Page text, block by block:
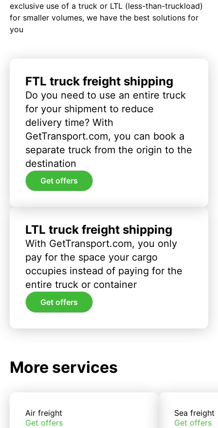
exclusive use of a truck or LTL (less-than-truckload)
for smaller volumes, we have the best solutions for
you
FTL truck freight shipping
Do you need to use an entire truck
for your shipment to reduce
delivery time? With
GetTransport.com, you can book a
separate truck from the origin to the
destination
Get offers
LTL truck freight shipping
With GetTransport.com, you only
pay for the space your cargo
occupies instead of paying for the
entire truck or container
Get offers
More services
Air freight
Get offers
Sea freight
Get offers